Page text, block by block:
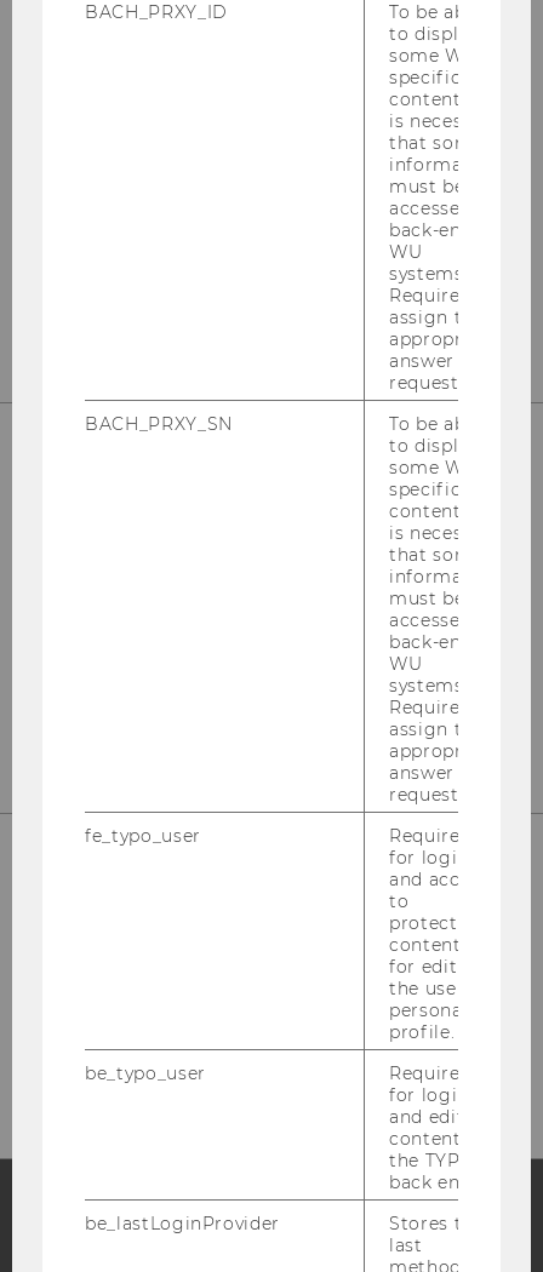
Institute for Austrian and
International Tax Law
Departmentbuilding D3, 2nd Floor
OUR SOCIAL MEDIA CHANNELS
Please click here to subscribe to
our newsletter!
Blog
BACH_PRXY_ID
To be able
to display
some WU-
specific
content, it
is necessary
that some
information
must be
accessed by
back-end
WU
systems.
Required to
assign the
appropriate
answer to a
request.
BACH_PRXY_SN
To be able
to display
some WU-
specific
content, it
is necessary
that some
information
must be
accessed by
back-end
WU
systems.
Required to
assign the
appropriate
answer to a
request.
fe_typo_user
Required
for login
and access
to
protected
content or
for editing
the user’s
personal
profile.
be_typo_user
Required
for login
and editing
content in
the TYPO3
back end.
be_lastLoginProvider
Stores the
last
method